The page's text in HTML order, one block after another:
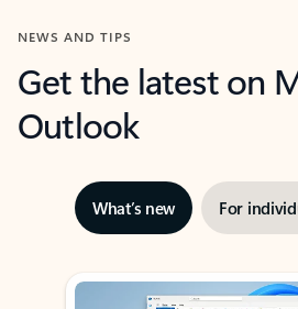
NEWS AND TIPS
Get the latest on
Outlook
What’s new For
Showing slide 1 of 3